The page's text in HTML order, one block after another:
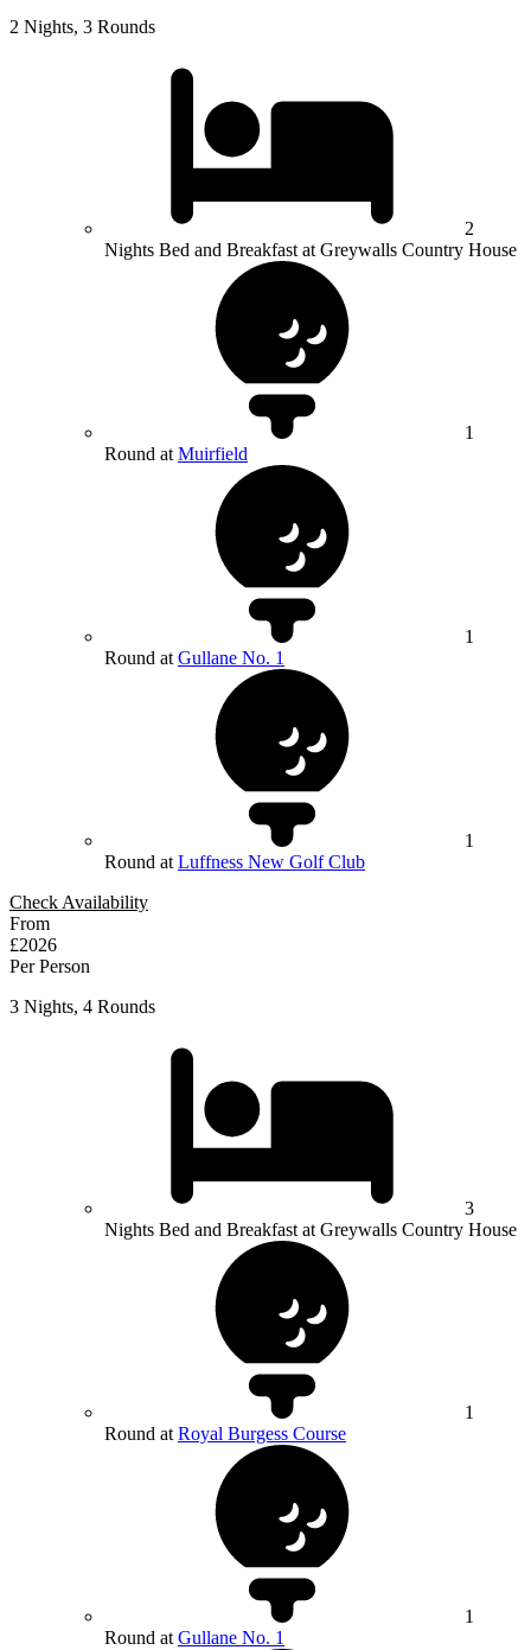
2 Nights, 3 Rounds
2
Nights Bed and Breakfast at Greywalls Country House
1
Round at Muirfield
1
Round at Gullane No. 1
1
Round at Luffness New Golf Club
Check Availability
From
£2026
Per Person
3 Nights, 4 Rounds
3
Nights Bed and Breakfast at Greywalls Country House
1
Round at Royal Burgess Course
1
Round at Gullane No. 1